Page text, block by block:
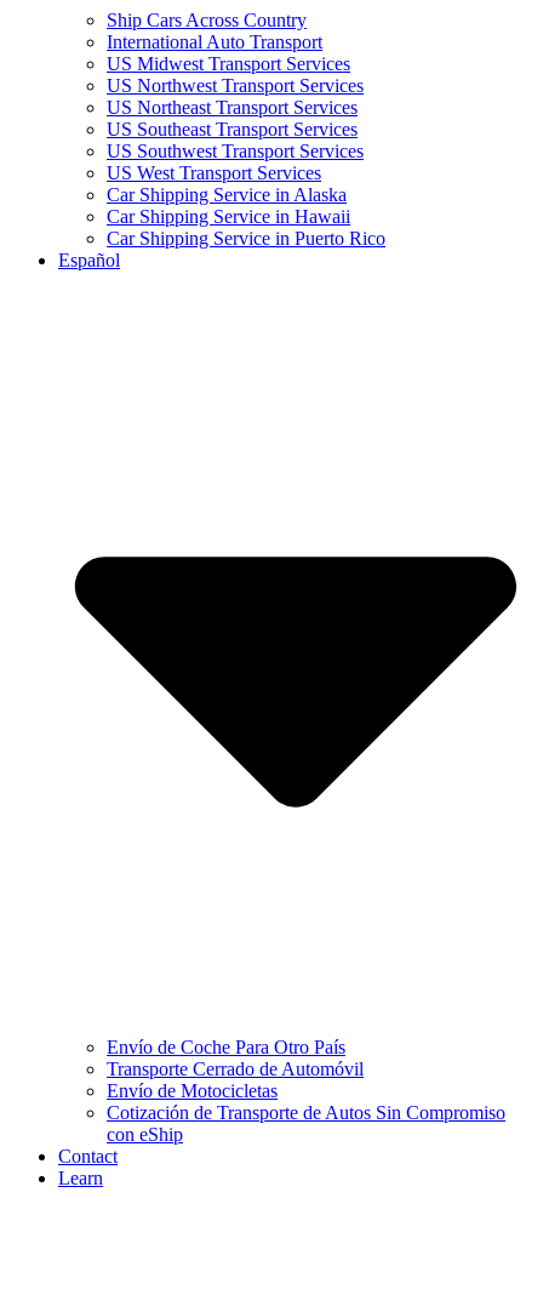
Ship Cars Across Country
International Auto Transport
US Midwest Transport Services
US Northwest Transport Services
US Northeast Transport Services
US Southeast Transport Services
US Southwest Transport Services
US West Transport Services
Car Shipping Service in Alaska
Car Shipping Service in Hawaii
Car Shipping Service in Puerto Rico
Español
Envío de Coche Para Otro País
Transporte Cerrado de Automóvil
Envío de Motocicletas
Cotización de Transporte de Autos Sin Compromiso
con eShip
Contact
Learn